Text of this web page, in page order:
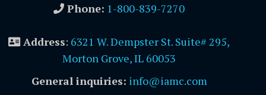
Phone: 1-800-839-7270
Address: 6321 W. Dempster St. Suite# 295,
Morton Grove, IL 60053
General inquiries: info@iamc.com